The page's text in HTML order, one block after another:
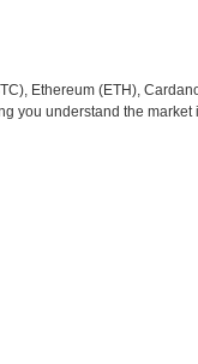
Ethereum (ETH),
you understand the market